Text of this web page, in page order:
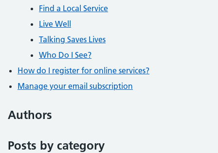
Find a Local Service
Live Well
Talking Saves Lives
Who Do I See?
How do I register for online services?
Manage your email subscription
Authors
Posts by category